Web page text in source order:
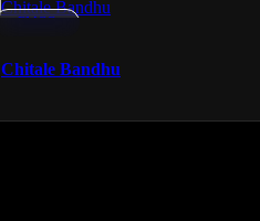
FMCG
Chitale Bandhu